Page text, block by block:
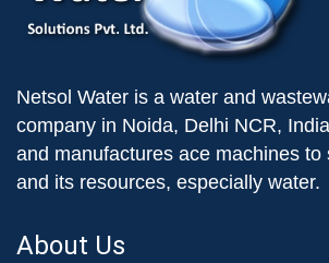
Netsol Water is a water and
company in Noida, Delhi NCR,
and manufactures ace machines to
and its resources, especially water.
About Us